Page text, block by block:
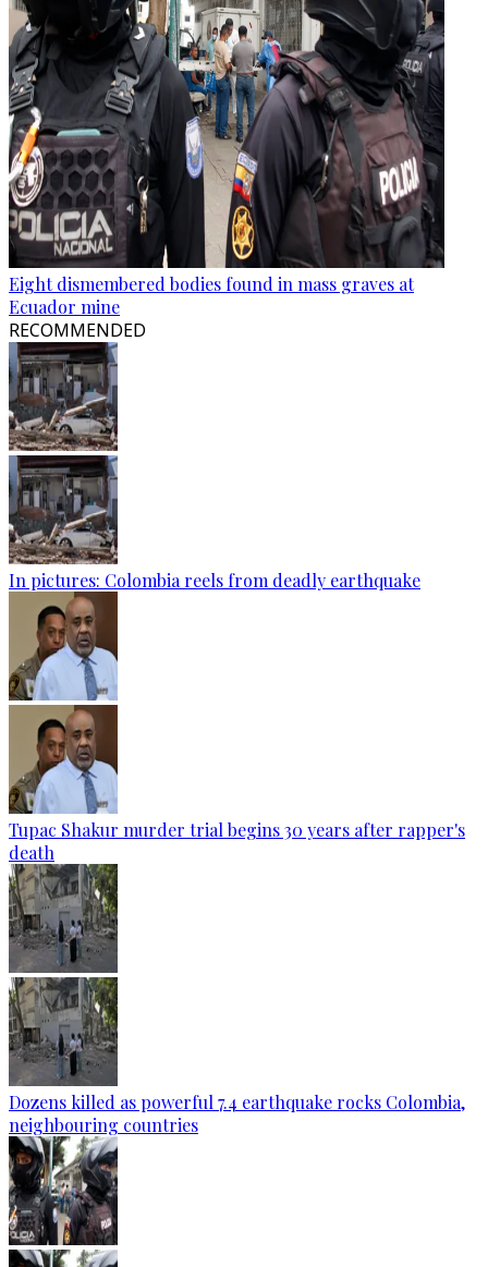
Eight dismembered bodies found in mass graves at
Ecuador mine
RECOMMENDED
In pictures: Colombia reels from deadly earthquake
Tupac Shakur murder trial begins 30 years after rapper's
death
Dozens killed as powerful 7.4 earthquake rocks Colombia,
neighbouring countries